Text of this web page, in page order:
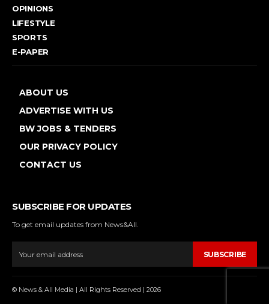
OPINIONS
LIFESTYLE
SPORTS
E-PAPER
ABOUT US
ADVERTISE WITH US
BW JOBS & TENDERS
OUR PRIVACY POLICY
CONTACT US
SUBSCRIBE FOR UPDATES
To get email updates from News&All.
SUBSCRIBE
© News & All Media | All Rights Reserved | 2026